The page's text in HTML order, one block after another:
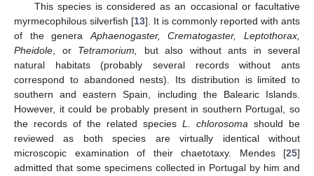
This species is considered as an occasional or facultative
myrmecophilous silverfish [13]. It is commonly reported with ants
of the genera Aphaenogaster, Crematogaster, Leptothorax,
Pheidole , or Tetramorium,
but also without ants in several
natural habitats (probably several records without ants
correspond to abandoned nests). Its distribution is limited to
southern and eastern Spain, including the Balearic Islands.
However, it could be probably present in southern Portugal, so
the records of the related species L. chlorosoma should be
reviewed as both species are virtually identical without
microscopic examination of their chaetotaxy. Mendes [25]
admitted that some specimens collected in Portugal by him and